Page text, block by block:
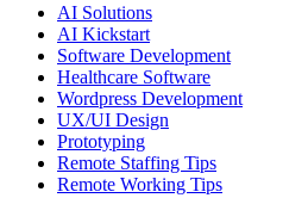
AI Solutions
AI Kickstart
Software Development
Healthcare Software
Wordpress Development
UX/UI Design
Prototyping
Remote Staffing Tips
Remote Working Tips